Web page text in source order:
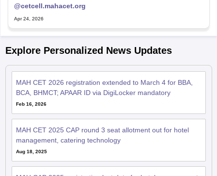
@cetcell.mahacet.org
Apr 24, 2026
Explore Personalized News Updates
MAH CET 2026 registration extended to March 4 for BBA,
BCA, BHMCT; APAAR ID via DigiLocker mandatory
Feb 16, 2026
MAH CET 2025 CAP round 3 seat allotment out for hotel
management, catering technology
Aug 18, 2025